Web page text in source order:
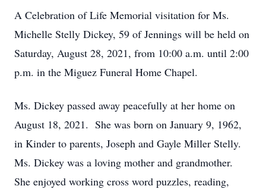
A Celebration of Life Memorial visitation for Ms.
Michelle Stelly Dickey, 59 of Jennings will be held on
Saturday, August 28, 2021, from 10:00 a.m. until 2:00
p.m. in the Miguez Funeral Home Chapel.
Ms. Dickey passed away peacefully at her home on
August 18, 2021. She was born on January 9, 1962,
in Kinder to parents, Joseph and Gayle Miller Stelly.
Ms. Dickey was a loving mother and grandmother.
She enjoyed working cross word puzzles, reading,